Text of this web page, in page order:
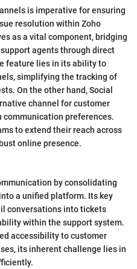
is imperative for ensuring
resolution within Zoho
as a vital component, bridging
agents through direct
feature lies in its ability to
simplifying the tracking of
On the other hand, Social
channel for customer
communication preferences.
to extend their reach across
online presence.
by consolidating
a unified platform. Its key
conversations into tickets
within the support system.
accessibility to customer
its inherent challenge lies in